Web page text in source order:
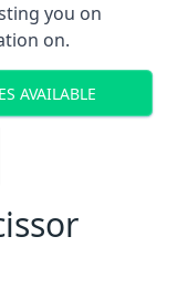
you on
on.
AVAILABLE